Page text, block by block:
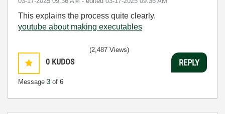
This explains the process quite clearly.
youtube about making executables
0 KUDOS
Message 3 of 6
(2,487 Views)
REPLY